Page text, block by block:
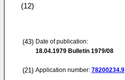
(12)
(43) Date of publication:
18.04.1979 Bulletin 1979/08
(21) Application number: 78200234.9